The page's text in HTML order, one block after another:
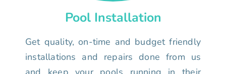
Pool Installation
Get quality, on-time and budget friendly
installations and repairs done from us